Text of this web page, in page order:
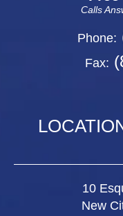
Calls
Phone:
Fax:
10
New